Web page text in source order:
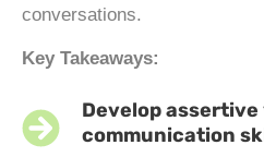
conversations.
Key Takeaways:
Develop
communication